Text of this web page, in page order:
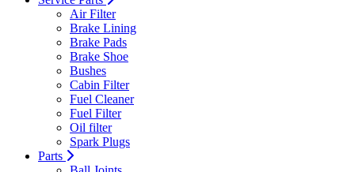
Air Filter
Brake Lining
Brake Pads
Brake Shoe
Bushes
Cabin Filter
Fuel Cleaner
Fuel Filter
Oil filter
Spark Plugs
Parts